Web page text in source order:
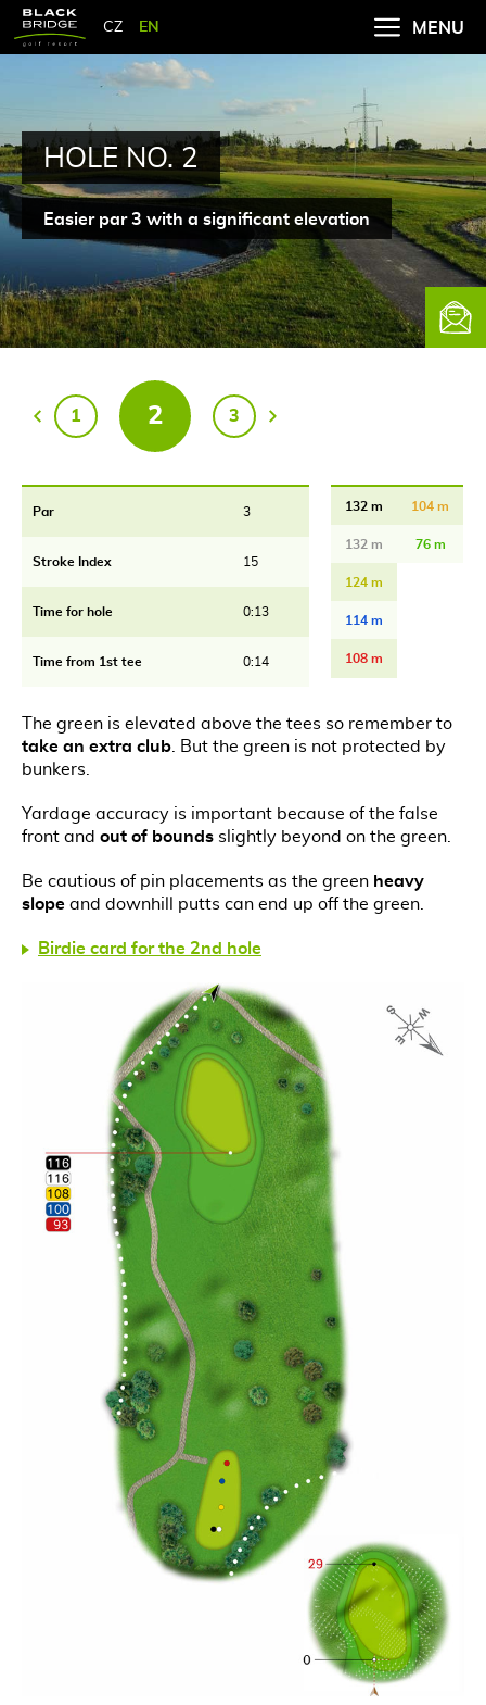
CZ EN MENU
HOLE NO. 2
Easier par 3 with a significant elevation
1 2 3
Par 3
Stroke Index 15
Time for hole 0:13
Time from 1st tee 0:14
132 m 104 m
132 m 76 m
124 m
114 m
108 m
The green is elevated above the tees so remember to
take an extra club . But the green is not protected by
bunkers.
Yardage accuracy is important because of the false
front and out of bounds slightly beyond on the green.
Be cautious of pin placements as the green heavy
slope and downhill putts can end up off the green.
Birdie card for the 2nd hole